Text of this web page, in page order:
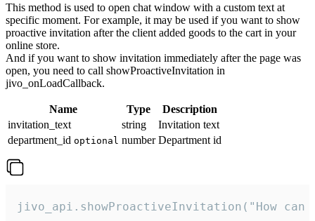
This method is used to open chat window with a custom text at
specific moment. For example, it may be used if you want to show
proactive invitation after the client added goods to the cart in your
online store.
And if you want to show invitation immediately after the page was
open, you need to call showProactiveInvitation in
jivo_onLoadCallback.
Name Type
Description
invitation_text
string
Invitation text
department_id optional number Department id
jivo_api.showProactiveInvitation("How